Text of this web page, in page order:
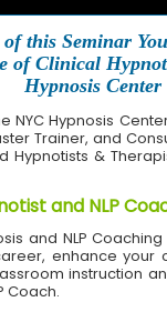
this Seminar
of Clinical
Hypnosis Center
Hypnosis
Trainer, and
&
and NLP
and NLP
enhance your
instruction
Coach.